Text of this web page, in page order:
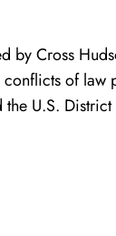
by Cross
conflicts of
the U.S.